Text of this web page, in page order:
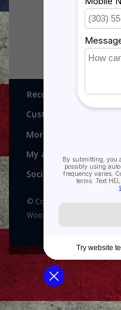
Recognitions, Awards
Customer service
More
My account
Social media
© Copyright 2026
Woodprojects - Powered by